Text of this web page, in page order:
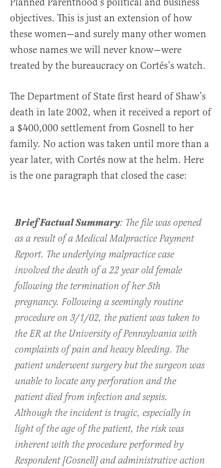
objectives. This is just an extension of how
these women—and surely many other women
whose names we will never know—were
treated by the bureaucracy on Cortés’s watch.
The Department of State first heard of Shaw’s
death in late 2002, when it received a report of
a $400,000 settlement from Gosnell to her
family. No action was taken until more than a
year later, with Cortés now at the helm. Here
is the one paragraph that closed the case:
Brief Factual Summary: The file was opened
as a result of a Medical Malpractice Payment
Report. The underlying malpractice case
involved the death of a 22 year old female
following the termination of her 5th
pregnancy. Following a seemingly routine
procedure on 3/1/02, the patient was taken to
the ER at the University of Pennsylvania with
complaints of pain and heavy bleeding. The
patient underwent surgery but the surgeon was
unable to locate any perforation and the
patient died from infection and sepsis.
Although the incident is tragic, especially in
light of the age of the patient, the risk was
inherent with the procedure performed by
Respondent [Gosnell] and administrative action